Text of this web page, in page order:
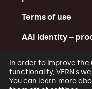
Terms of use
AAI identity –
In order to improve
functionality, VERN's
You can learn more